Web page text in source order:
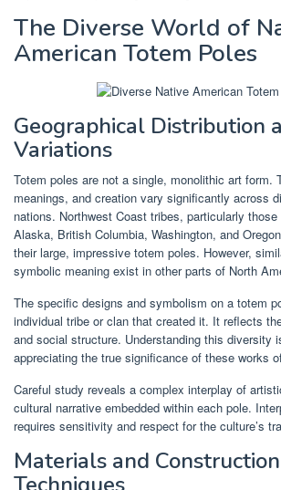
The Diverse World of
American Totem Poles
Geographical Distribution
Variations
Totem poles are not a single, monolithic art form.
meanings, and creation vary significantly across
nations. Northwest Coast tribes, particularly
Alaska, British Columbia, Washington, and
their large, impressive totem poles. However,
symbolic meaning exist in other parts of North
The specific designs and symbolism on a totem
individual tribe or clan that created it. It reflects
and social structure. Understanding this diversity
appreciating the true significance of these works
Careful study reveals a complex interplay of
cultural narrative embedded within each pole.
requires sensitivity and respect for the culture’s
Materials and Construction
Techniques